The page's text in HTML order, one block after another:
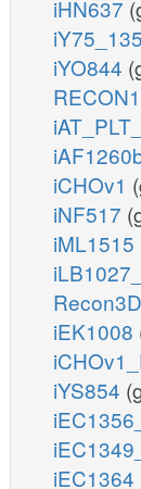
iHN637
iYO844
RECON1
iCHOv1
iNF517
iML1515
Recon3D
iEK1008
iYS854